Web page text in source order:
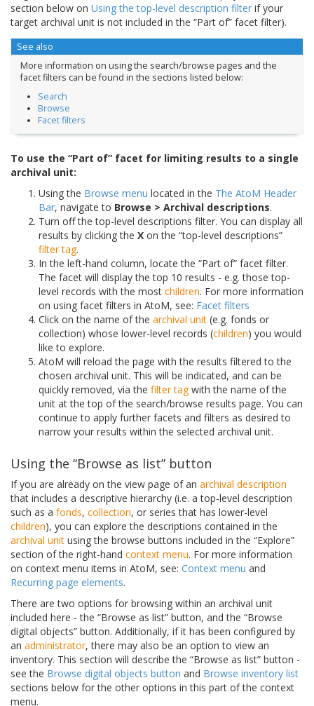
section below on Using the top-level description filter if your
target archival unit is not included in the “Part of” facet filter).
See also
More information on using the search/browse pages and the
facet filters can be found in the sections listed below:
Search
Browse
Facet filters
To use the “Part of” facet for limiting results to a single
archival unit:
Using the Browse menu located in the The AtoM Header
Bar, navigate to Browse > Archival descriptions.
Turn off the top-level descriptions filter. You can display all
results by clicking the X on the “top-level descriptions”
filter tag.
In the left-hand column, locate the “Part of” facet filter.
The facet will display the top 10 results - e.g. those top-
level records with the most children. For more information
on using facet filters in AtoM, see: Facet filters
Click on the name of the archival unit (e.g. fonds or
collection) whose lower-level records (children) you would
like to explore.
AtoM will reload the page with the results filtered to the
chosen archival unit. This will be indicated, and can be
quickly removed, via the filter tagwith the name of the
unit at the top of the search/browse results page. You can
continue to apply further facets and filters as desired to
narrow your results within the selected archival unit.
Using the “Browse as list” button
If you are already on the view page of an archival description
that includes a descriptive hierarchy (i.e. a top-level description
such as a fonds, collection, or series that has lower-level
children), you can explore the descriptions contained in the
archival unit using the browse buttons included in the “Explore”
section of the right-hand context menu. For more information
on context menu items in AtoM, see: Context menu and
Recurring page elements.
There are two options for browsing within an archival unit
included here - the “Browse as list” button, and the “Browse
digital objects” button. Additionally, if it has been configured by
an administrator, there may also be an option to view an
inventory. This section will describe the “Browse as list” button -
see the Browse digital objects button and Browse inventory list
sections below for the other options in this part of the context
menu.